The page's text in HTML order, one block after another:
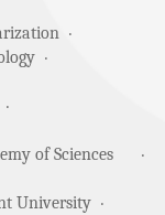
of Sciences
University